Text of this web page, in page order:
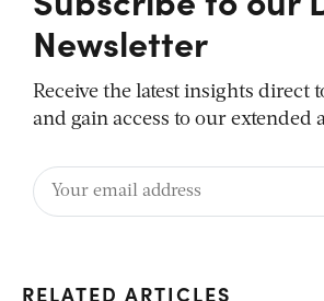
Newsletter
Receive the latest insights direct
and gain access to our extended
RELATED ARTICLES